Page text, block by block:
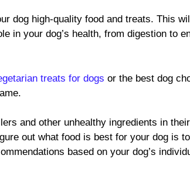
dog high-quality food and treats. This
in your dog’s health, from digestion to
treats for dogs or the best dog
and other unhealthy ingredients in
out what food is best for your dog is
based on your dog’s